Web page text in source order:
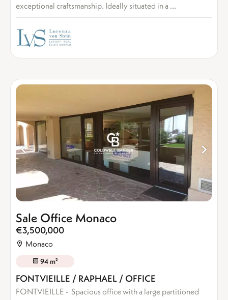
exceptional craftsmanship. Ideally situated in a ...
Sale Office Monaco
€3,500,000
Monaco
94 m²
FONTVIEILLE / RAPHAEL / OFFICE
FONTVIEILLE - Spacious office with a large partitioned